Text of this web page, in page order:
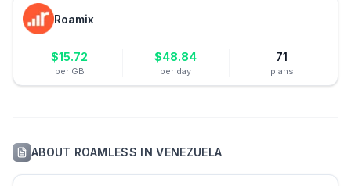
Roamix
$15.72
per GB
$48.84
per day
71
plans
ABOUT ROAMLESS INVENEZUELA